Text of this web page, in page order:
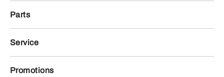
Parts
Service
Promotions